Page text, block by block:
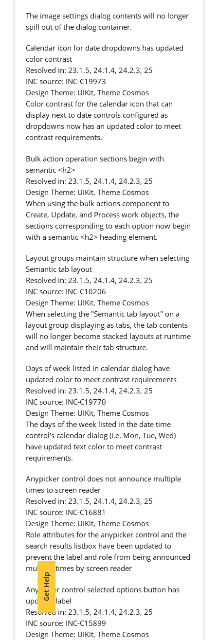
Get Help
The image settings dialog contents will no longer
spill out of the dialog container.
Calendar icon for date dropdowns has updated
color contrast
Resolved in: 23.1.5, 24.1.4, 24.2.3, 25
INC source: INC-C19973
Design Theme: UIKit, Theme Cosmos
Color contrast for the calendar icon that can
display next to date controls configured as
dropdowns now has an updated color to meet
contrast requirements.
Bulk action operation sections begin with
semantic <h2>
Resolved in: 23.1.5, 24.1.4, 24.2.3, 25
Design Theme: UIKit, Theme Cosmos
When using the bulk actions component to
Create, Update, and Process work objects, the
sections corresponding to each option now begin
with a semantic <h2> heading element.
Layout groups maintain structure when selecting
Semantic tab layout
Resolved in: 23.1.5, 24.1.4, 24.2.3, 25
INC source: INC-C10206
Design Theme: UIKit, Theme Cosmos
When selecting the "Semantic tab layout" on a
layout group displaying as tabs, the tab contents
will no longer become stacked layouts at runtime
and will maintain their tab structure.
Days of week listed in calendar dialog have
updated color to meet contrast requirements
Resolved in: 23.1.5, 24.1.4, 24.2.3, 25
INC source: INC-C19770
Design Theme: UIKit, Theme Cosmos
The days of the week listed in the date time
control's calendar dialog (i.e. Mon, Tue, Wed)
have updated text color to meet contrast
requirements.
Anypicker control does not announce multiple
times to screen reader
Resolved in: 23.1.5, 24.1.4, 24.2.3, 25
INC source: INC-C16881
Design Theme: UIKit, Theme Cosmos
Role attributes for the anypicker control and the
search results listbox have been updated to
prevent the label and role from being announced
multiple times by screen reader
Anypicker control selected options button has
updated label
Resolved in: 23.1.5, 24.1.4, 24.2.3, 25
INC source: INC-C15899
Design Theme: UIKit, Theme Cosmos